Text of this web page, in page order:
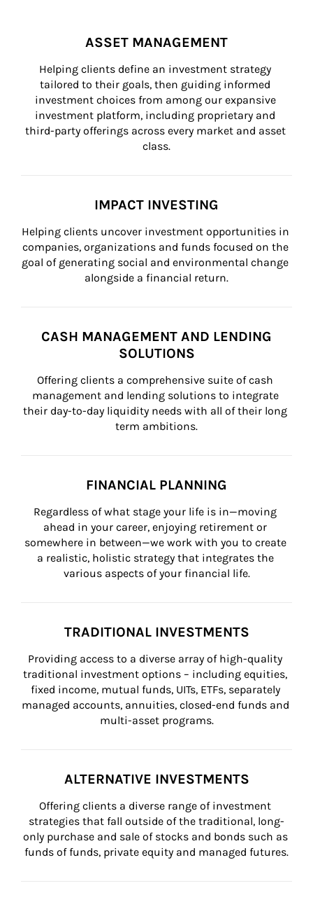
ASSET MANAGEMENT
Helping clients define an investment strategy
tailored to their goals, then guiding informed
investment choices from among our expansive
investment platform, including proprietary and
third-party offerings across every market and asset
class.
IMPACT INVESTING
Helping clients uncover investment opportunities in
companies, organizations and funds focused on the
goal of generating social and environmental change
alongside a financial return.
CASH MANAGEMENT AND LENDING
SOLUTIONS
Offering clients a comprehensive suite of cash
management and lending solutions to integrate
their day-to-day liquidity needs with all of their long
term ambitions.
FINANCIAL PLANNING
Regardless of what stage your life is in—moving
ahead in your career, enjoying retirement or
somewhere in between—we work with you to create
a realistic, holistic strategy that integrates the
various aspects of your financial life.
TRADITIONAL INVESTMENTS
Providing access to a diverse array of high-quality
traditional investment options – including equities,
fixed income, mutual funds, UITs, ETFs, separately
managed accounts, annuities, closed-end funds and
multi-asset programs.
ALTERNATIVE INVESTMENTS
Offering clients a diverse range of investment
strategies that fall outside of the traditional, long-
only purchase and sale of stocks and bonds such as
funds of funds, private equity and managed futures.